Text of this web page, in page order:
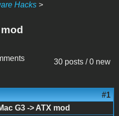
Hacks >
30 posts / 0 new
#1
G3 -> ATX mod